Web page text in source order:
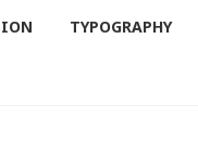
TYPOGRAPHY